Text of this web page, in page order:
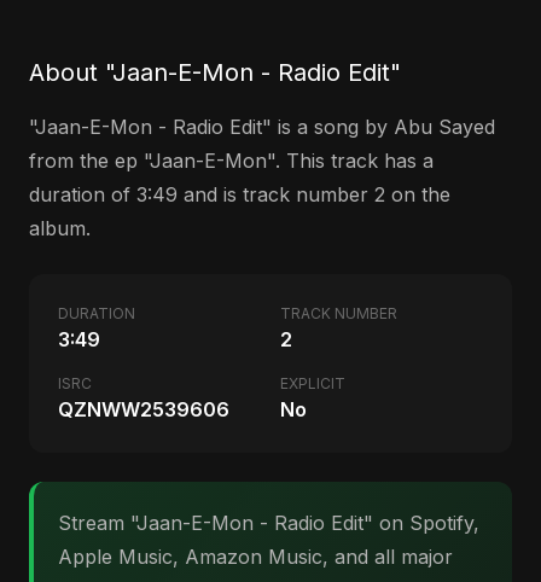
About "Jaan-E-Mon - Radio Edit"
"Jaan-E-Mon - Radio Edit" is a song by Abu Sayed
from the ep "Jaan-E-Mon". This track has a
duration of 3:49 and is track number 2 on the
album.
DURATION
3:49
TRACK NUMBER
2
ISRC
QZNWW2539606
EXPLICIT
No
Stream "Jaan-E-Mon - Radio Edit" on Spotify,
Apple Music, Amazon Music, and all major